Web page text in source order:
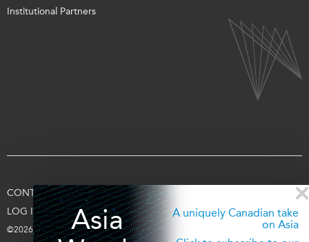
Asia
A uniquely Canadian take
on Asia
Institutional Partners
CONTACT US TERMS OF USE PRIVACY
LOG IN
©2026 Asia Pacific Foundation of Canada